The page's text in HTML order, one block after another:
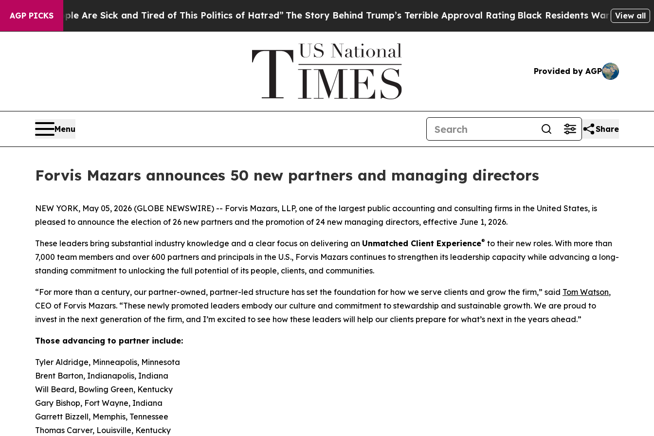
AGP PICKSAre Sick and Tired of This Politics of Hatred”The Story Behind Trump’s Terrible Approval RatingBlack Residents Warned of Abusive
View all
Provided by AGP
Menu Share
Forvis Mazars announces 50 new partners and managing directors
NEW YORK, May 05, 2026 (GLOBE NEWSWIRE) -- Forvis Mazars, LLP, one of the largest public accounting and consulting firms in the United States, is
pleased to announce the election of 26 new partners and the promotion of 24 new managing directors, effective June 1, 2026.
These leaders bring substantial industry knowledge and a clear focus on delivering an Unmatched Client Experience® to their new roles. With more than
7,000 team members and over 600 partners and principals in the U.S., Forvis Mazars continues to strengthen its leadership capacity while advancing a long-
standing commitment to unlocking the full potential of its people, clients, and communities.
“For more than a century, our partner-owned, partner-led structure has set the foundation for how we serve clients and grow the firm,” said Tom Watson,
CEO of Forvis Mazars. “These newly promoted leaders embody our culture and commitment to stewardship and sustainable growth. We are proud to
invest in the next generation of the firm, and I’m excited to see how these leaders will help our clients prepare for what’s next in the years ahead.”
Those advancing to partner include:
Tyler Aldridge, Minneapolis, Minnesota
Brent Barton, Indianapolis, Indiana
Will Beard, Bowling Green, Kentucky
Gary Bishop, Fort Wayne, Indiana
Garrett Bizzell, Memphis, Tennessee
Thomas Carver, Louisville, Kentucky